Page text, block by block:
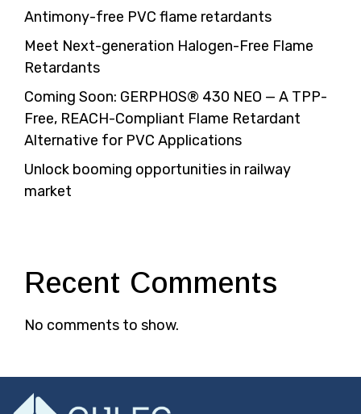
Antimony-free PVC flame retardants
Meet Next-generation Halogen-Free Flame
Retardants
Coming Soon: GERPHOS® 430 NEO — A TPP-
Free, REACH-Compliant Flame Retardant
Alternative for PVC Applications
Unlock booming opportunities in railway
market
Recent Comments
No comments to show.